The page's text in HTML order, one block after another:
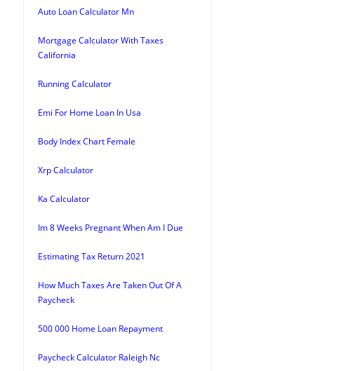
Auto Loan Calculator Mn
Mortgage Calculator With Taxes
California
Running Calculator
Emi For Home Loan In Usa
Body Index Chart Female
Xrp Calculator
Ka Calculator
Im 8 Weeks Pregnant When Am I Due
Estimating Tax Return 2021
How Much Taxes Are Taken Out Of A
Paycheck
500 000 Home Loan Repayment
Paycheck Calculator Raleigh Nc